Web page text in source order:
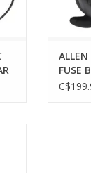
FUSE